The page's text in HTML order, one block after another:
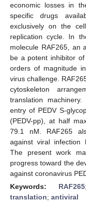
economic losses in
specific drugs
exclusively on the
replication cycle. In
molecule RAF265, an
be a potent inhibitor
orders of magnitude
virus challenge.
cytoskeleton
translation
entry of PEDV S-
(PEDV-pp), at half
79.1 nM. RAF265
against viral infection
The present work
progress toward the
against coronavirus
Keywords: RAF265
translation; antiviral